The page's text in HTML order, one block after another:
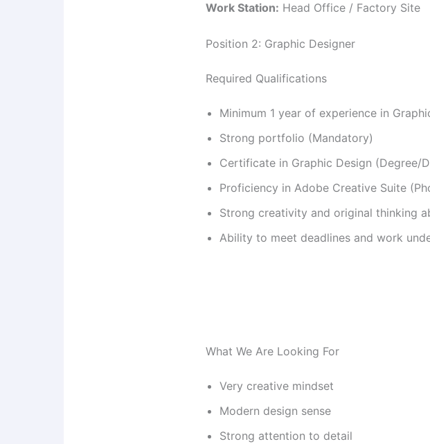
Work Station: Head Office / Factory Site
Position 2: Graphic Designer
Required Qualifications
Minimum 1 year of experience in
Strong portfolio (Mandatory)
Certificate in Graphic Design (Degree/
Proficiency in Adobe Creative Suite
Strong creativity and original thinking
Ability to meet deadlines and work
What We Are Looking For
Very creative mindset
Modern design sense
Strong attention to detail